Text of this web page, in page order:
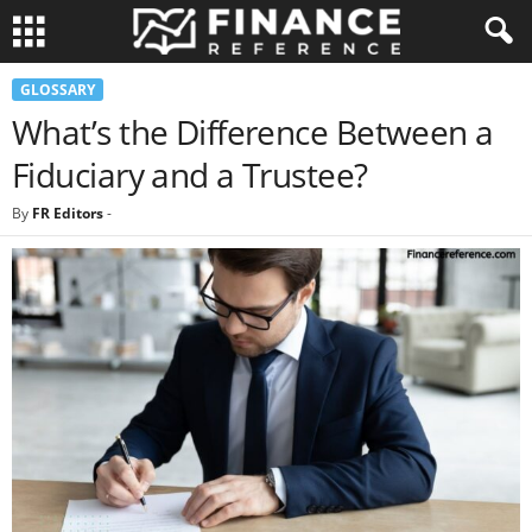
GLOSSARY
What’s the Difference Between a
Fiduciary and a Trustee?
By FR Editors-